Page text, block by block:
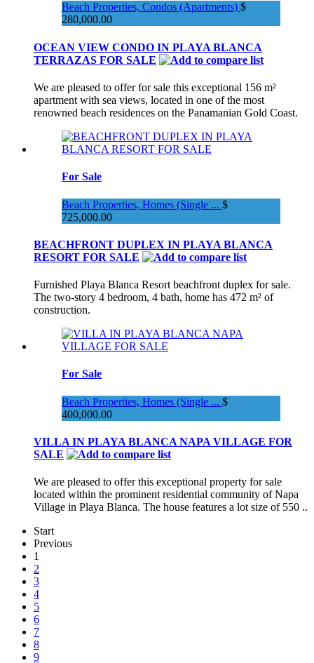
Beach Properties, Condos (Apartments) $
280,000.00
OCEAN VIEW CONDO IN PLAYA BLANCA
TERRAZAS FOR SALE
We are pleased to offer for sale this exceptional 156 m²
apartment with sea views, located in one of the most
renowned beach residences on the Panamanian Gold Coast.
For Sale
Beach Properties, Homes (Single ... $
725,000.00
BEACHFRONT DUPLEX IN PLAYA BLANCA
RESORT FOR SALE
Furnished Playa Blanca Resort beachfront duplex for sale.
The two-story 4 bedroom, 4 bath, home has 472 m² of
construction.
For Sale
Beach Properties, Homes (Single ... $
400,000.00
VILLA IN PLAYA BLANCA NAPA VILLAGE FOR
SALE
We are pleased to offer this exceptional property for sale
located within the prominent residential community of Napa
Village in Playa Blanca. The house features a lot size of 550 ..
Start
Previous
1
2
3
4
5
6
7
8
9